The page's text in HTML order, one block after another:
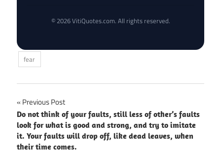
© 2026 VitiQuotes.com. All rights reserved.
fear
Post
navigation
Previous Post
Do not think of your faults, still less of other’s faults
look for what is good and strong, and try to imitate
it. Your faults will drop off, like dead leaves, when
their time comes.